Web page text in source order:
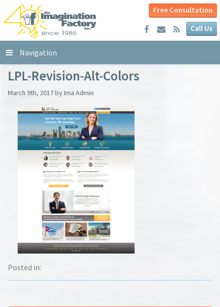
Free Consultation
Call Us
Navigation
LPL-Revision-Alt-Colors
March 9th, 2017 by Ima Admin
Posted in: